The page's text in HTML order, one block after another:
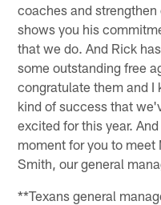
coaches and
shows you his
that we do. And Rick
some outstanding free
congratulate them and I
kind of success that
excited for this year.
moment for you to
Smith, our general
**Texans general